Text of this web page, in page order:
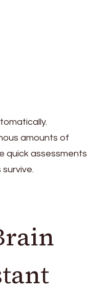
amounts of
quick assessments